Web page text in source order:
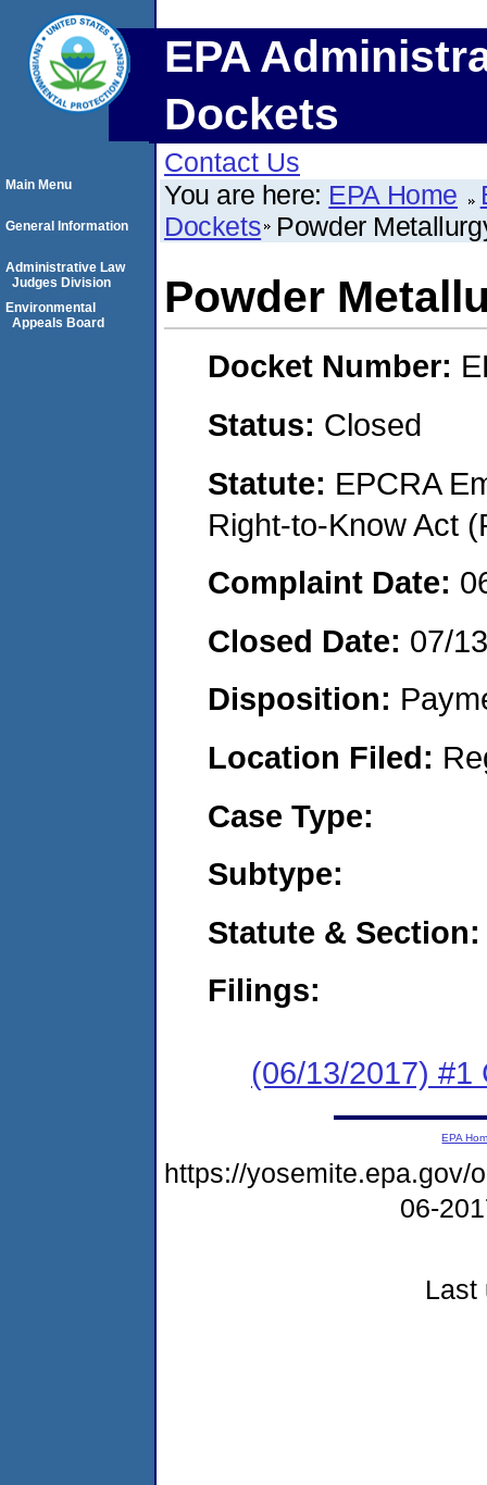
EPA
Dockets
Contact Us
You are here: EPA Home
Dockets Powder
Powder
Docket Number:
Status: Closed
Statute: EPCRA
Right-to-Know Act
Complaint Date:
Closed Date: 07/
Disposition:
Location Filed:
Case Type:
Subtype:
Statute & Section:
Filings:
(06/13/2017) #1
Main Menu
General Information
Administrative Law
Judges Division
Environmental
Appeals Board
EPA
https://yosemite.epa.gov/
06-
Last